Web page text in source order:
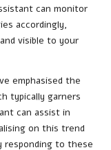
can monitor
accordingly,
visible to your
emphasised the
typically garners
can assist in
on this trend
responding to these